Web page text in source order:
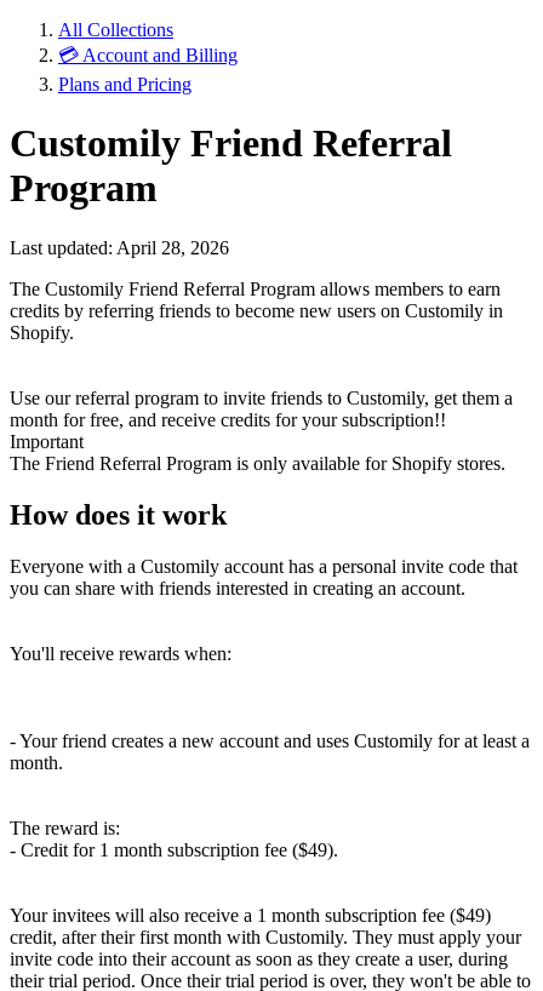
All Collections
💳 Account and Billing
Plans and Pricing
Customily Friend Referral
Program
Last updated: April 28, 2026
The Customily Friend Referral Program allows members to earn
credits by referring friends to become new users on Customily in
Shopify.
Use our referral program to invite friends to Customily, get them a
month for free, and receive credits for your subscription!!
Important
The Friend Referral Program is only available for Shopify stores.
How does it work
Everyone with a Customily account has a personal invite code that
you can share with friends interested in creating an account.
You'll receive rewards when:
- Your friend creates a new account and uses Customily for at least a
month.
The reward is:
- Credit for 1 month subscription fee ($49).
Your invitees will also receive a 1 month subscription fee ($49)
credit, after their first month with Customily. They must apply your
invite code into their account as soon as they create a user, during
their trial period. Once their trial period is over, they won't be able to